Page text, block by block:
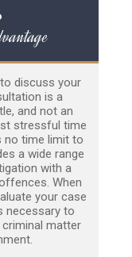
discuss your
is a
and not an
stressful time
no time limit to
a wide range
with a
When
your case
necessary to
matter